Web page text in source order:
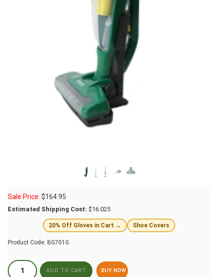
Sale Price: $164.95
Estimated Shipping Cost: $16.025
20% Off Gloves in Cart → Shoe Covers
Product Code: BG701G
BUY NOW